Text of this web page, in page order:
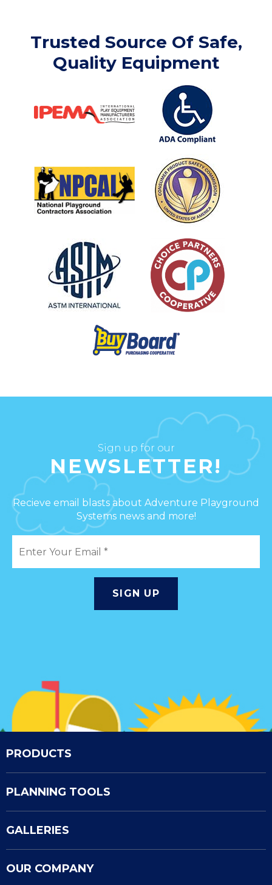
Trusted Source Of Safe,
Quality Equipment
Sign up for our
NEWSLETTER!
Recieve email blasts about Adventure Playground
Systems news and more!
PRODUCTS
PLANNING TOOLS
GALLERIES
OUR COMPANY